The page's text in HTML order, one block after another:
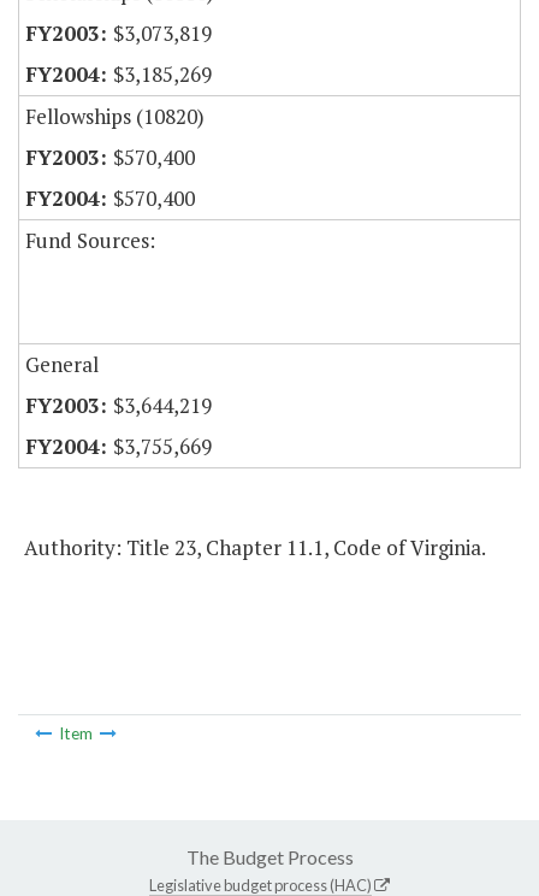
$3,073,819
$3,185,269
Fellowships (10820)
$570,400
$570,400
Fund Sources:
General
$3,644,219
$3,755,669
Authority: Title 23, Chapter 11.1, Code of Virginia.
Item
The Budget Process
Legislative budget process (HAC)